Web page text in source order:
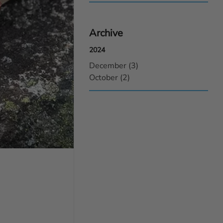
Archive
2024
December (3)
October (2)